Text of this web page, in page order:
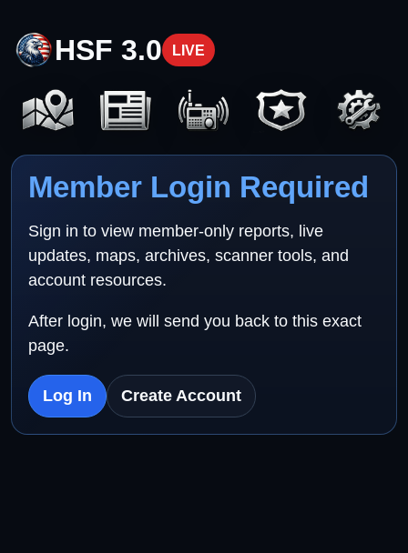
HSF 3.0 LIVE
Member Login Required
Sign in to view member-only reports, live
updates, maps, archives, scanner tools, and
account resources.
After login, we will send you back to this exact
page.
Log In Create Account